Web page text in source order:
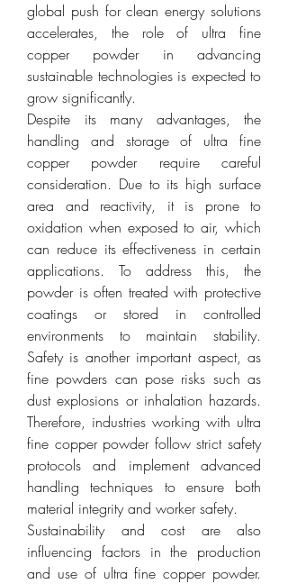
global push for clean energy solutions
accelerates, the role of ultra fine
copper powder in advancing
sustainable technologies is expected to
grow significantly.
Despite its many advantages, the
handling and storage of ultra fine
copper powder require careful
consideration. Due to its high surface
area and reactivity, it is prone to
oxidation when exposed to air, which
can reduce its effectiveness in certain
applications. To address this, the
powder is often treated with protective
coatings or stored in controlled
environments to maintain stability.
Safety is another important aspect, as
fine powders can pose risks such as
dust explosions or inhalation hazards.
Therefore, industries working with ultra
fine copper powder follow strict safety
protocols and implement advanced
handling techniques to ensure both
material integrity and worker safety.
Sustainability and cost are also
influencing factors in the production
and use of ultra fine copper powder.